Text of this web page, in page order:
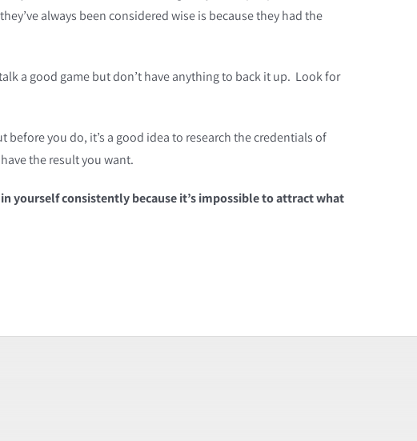
always been considered wise is because they had the
a good game but don’t have anything to back it up. Look for
you do, it’s a good idea to research the credentials of
the result you want.
yourself consistently because it’s impossible to attract what